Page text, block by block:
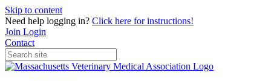
Skip to content
Need help logging in? Click here for instructions!
Join Login
Contact